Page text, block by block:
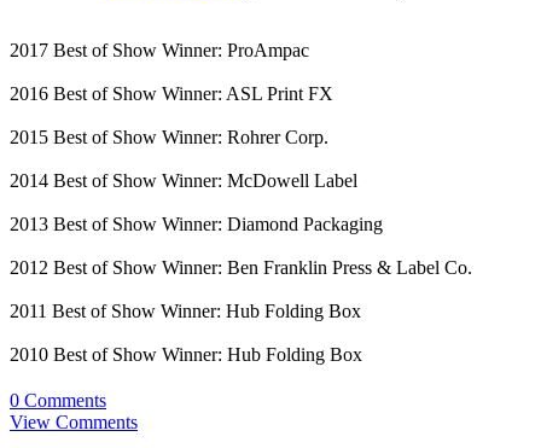
2017 Best of Show Winner: ProAmpac
2016 Best of Show Winner: ASL Print FX
2015 Best of Show Winner: Rohrer Corp.
2014 Best of Show Winner: McDowell Label
2013 Best of Show Winner: Diamond Packaging
2012 Best of Show Winner: Ben Franklin Press & Label Co.
2011 Best of Show Winner: Hub Folding Box
2010 Best of Show Winner: Hub Folding Box
0 Comments
View Comments